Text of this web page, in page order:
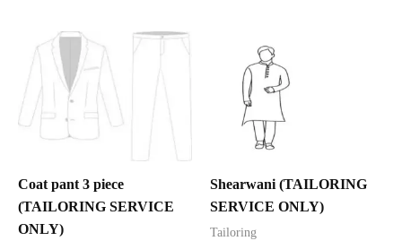
Coat pant 3 piece
(TAILORING SERVICE
ONLY)
Shearwani (TAILORING
SERVICE ONLY)
Tailoring